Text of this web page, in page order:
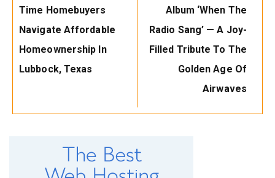
Time Homebuyers
Navigate Affordable
Homeownership In
Lubbock, Texas
Album ‘When The
Radio Sang’ — A Joy-
Filled Tribute To The
Golden Age Of
Airwaves